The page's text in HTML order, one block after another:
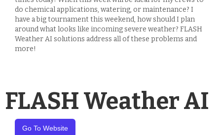
do chemical applications, watering, or maintenance? I
have a big tournament this weekend, how should I plan
around what looks like incoming severe weather? FLASH
Weather AI solutions address all of these problems and
more!
FLASH Weather AI
Go To Website